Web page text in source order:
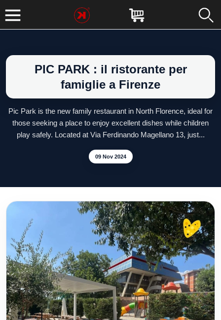
PIC PARK : il ristorante per
famiglie a Firenze
Pic Park is the new family restaurant in North Florence, ideal for
those seeking a place to enjoy excellent dishes while children
play safely. Located at Via Ferdinando Magellano 13, just...
09 Nov 2024